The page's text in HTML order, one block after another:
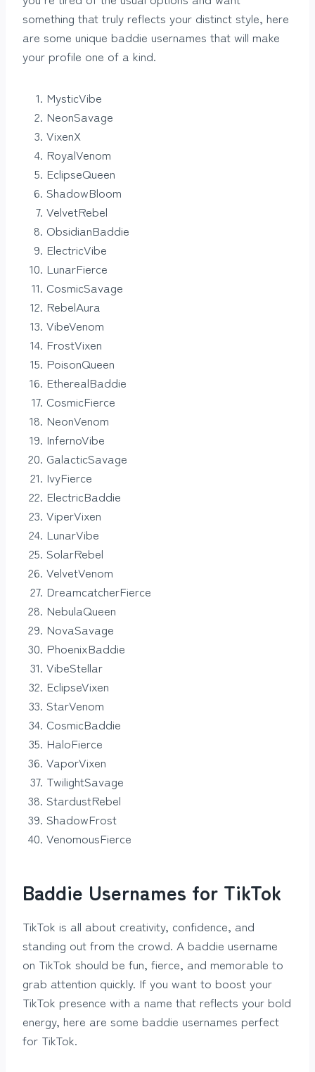
something that truly reflects your distinct style, here
are some unique baddie usernames that will make
your profile one of a kind.
MysticVibe
NeonSavage
VixenX
RoyalVenom
EclipseQueen
ShadowBloom
VelvetRebel
ObsidianBaddie
ElectricVibe
LunarFierce
CosmicSavage
RebelAura
VibeVenom
FrostVixen
PoisonQueen
EtherealBaddie
CosmicFierce
NeonVenom
InfernoVibe
GalacticSavage
IvyFierce
ElectricBaddie
ViperVixen
LunarVibe
SolarRebel
VelvetVenom
DreamcatcherFierce
NebulaQueen
NovaSavage
PhoenixBaddie
VibeStellar
EclipseVixen
StarVenom
CosmicBaddie
HaloFierce
VaporVixen
TwilightSavage
StardustRebel
ShadowFrost
VenomousFierce
Baddie Usernames for TikTok
TikTok is all about creativity, confidence, and
standing out from the crowd. A baddie username
on TikTok should be fun, fierce, and memorable to
grab attention quickly. If you want to boost your
TikTok presence with a name that reflects your bold
energy, here are some baddie usernames perfect
for TikTok.